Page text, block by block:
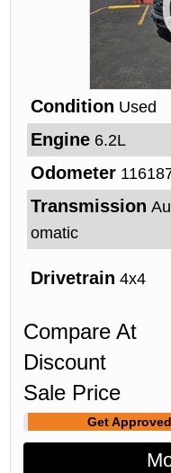
Condition Used
Engine 6.2L
Odometer
Transmission
omatic
Drivetrain 4x4
Compare At
Discount
Sale Price
Get